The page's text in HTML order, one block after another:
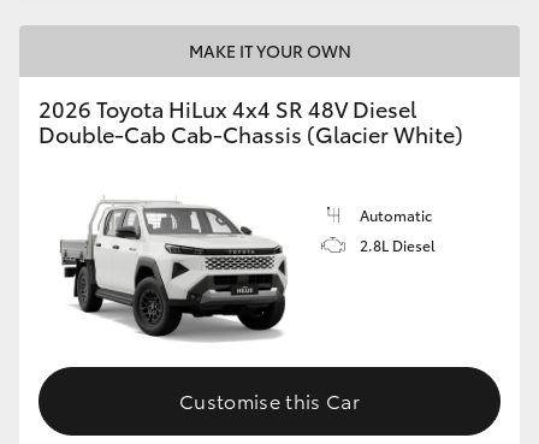
MAKE IT YOUR OWN
2026 Toyota HiLux 4x4 SR 48V Diesel
Double-Cab Cab-Chassis (Glacier White)
Automatic
2.8L Diesel
Customise this Car